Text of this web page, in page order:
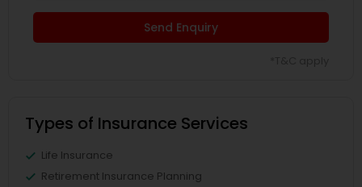
Send Enquiry
Types of Insurance Services
Life Insurance
Retirement Insurance Planning